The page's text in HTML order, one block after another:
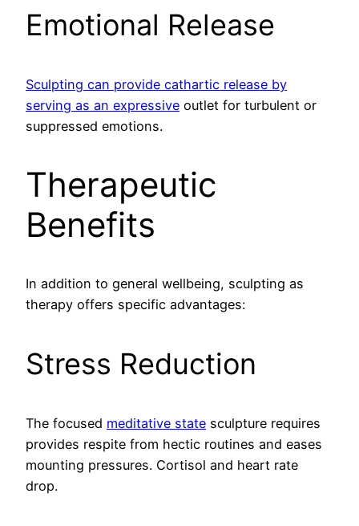
Emotional Release
Sculpting can provide cathartic release by
serving as an expressive outlet for turbulent or
suppressed emotions.
Therapeutic
Benefits
In addition to general wellbeing, sculpting as
therapy offers specific advantages:
Stress Reduction
The focused meditative state sculpture requires
provides respite from hectic routines and eases
mounting pressures. Cortisol and heart rate
drop.